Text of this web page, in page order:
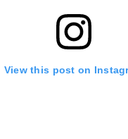
View this post on